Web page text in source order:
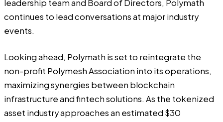
leadership teamand Board of Directors, Polymath
continues to lead conversations at major industry
events.
Looking ahead, Polymath is set to reintegrate the
non-profit Polymesh Association into its operations,
maximizing synergies between blockchain
infrastructure and fintech solutions. As the tokenized
asset industry approaches an estimated $30